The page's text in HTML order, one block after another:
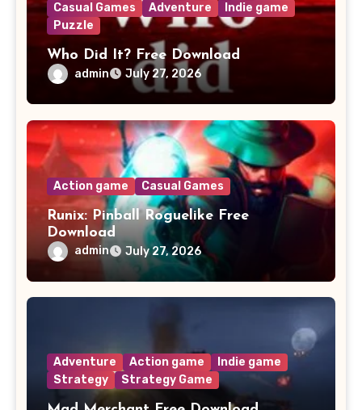
Casual Games Adventure
Indie game
Puzzle
Who Did It? Free Download
admin July 27, 2026
Action game Casual Games
Runix: Pinball Roguelike Free
Download
admin July 27, 2026
Adventure Action game
Indie game
Strategy
Strategy Game